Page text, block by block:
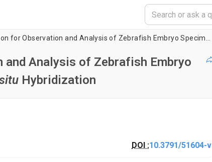
Analysis of Zebrafish Embryo
Hybridization
DOI :10.3791/51604-v